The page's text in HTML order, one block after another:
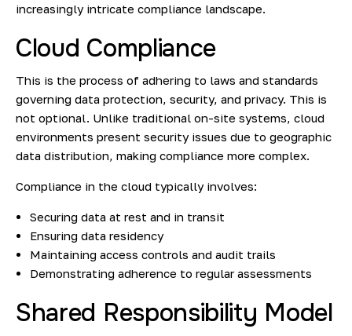
increasingly intricate compliance landscape.
Cloud Compliance
This is the process of adhering to laws and standards
governing data protection, security, and privacy. This is
not optional. Unlike traditional on-site systems, cloud
environments present security issues due to geographic
data distribution, making compliance more complex.
Compliance in the cloud typically involves:
Securing data at rest and in transit
Ensuring data residency
Maintaining access controls and audit trails
Demonstrating adherence to regular assessments
Shared Responsibility Model